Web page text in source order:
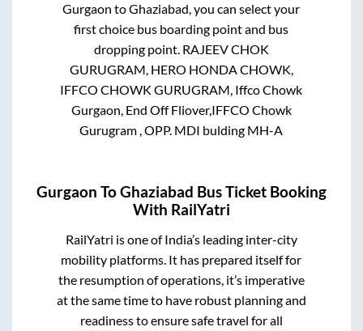
Gurgaon toGhaziabad, you can select your
first choice bus boarding point and bus
dropping point. RAJEEV CHOK
GURUGRAM, HERO HONDA CHOWK,
IFFCO CHOWK GURUGRAM, Iffco Chowk
Gurgaon, End Off Fliover,IFFCO Chowk
Gurugram , OPP. MDI bulding MH-A
Gurgaon ToGhaziabad Bus Ticket Booking
With RailYatri
RailYatri is one of India’s leading inter-city
mobility platforms. It has prepared itself for
the resumption of operations, it’s imperative
at the same time to have robust planning and
readiness to ensure safe travel for all